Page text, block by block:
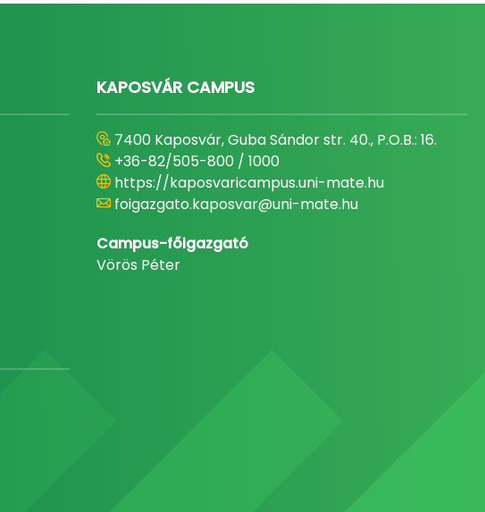
KAPOSVÁR CAMPUS
7400 Kaposvár, Guba Sándor str. 40., P.O.B.: 16.
+36-82/505-800 / 1000
https://kaposvaricampus.uni-mate.hu
foigazgato.kaposvar@uni-mate.hu
Campus-főigazgató
Vörös Péter